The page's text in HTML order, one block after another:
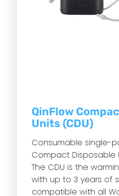
QinFlow
Units (CDU)
Consumable single-
Compact Disposable
The CDU is the
with up to 3 years of
compatible with all